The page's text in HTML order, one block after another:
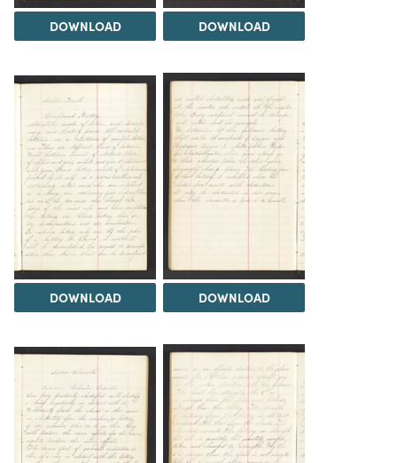
DOWNLOAD DOWNLOAD
DOWNLOAD DOWNLOAD